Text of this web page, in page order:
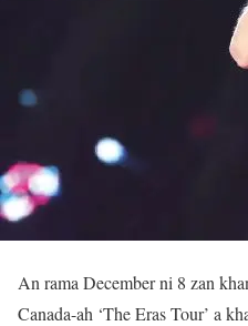
An rama December ni 8 zan
Canada-ah ‘The Eras Tour’ a